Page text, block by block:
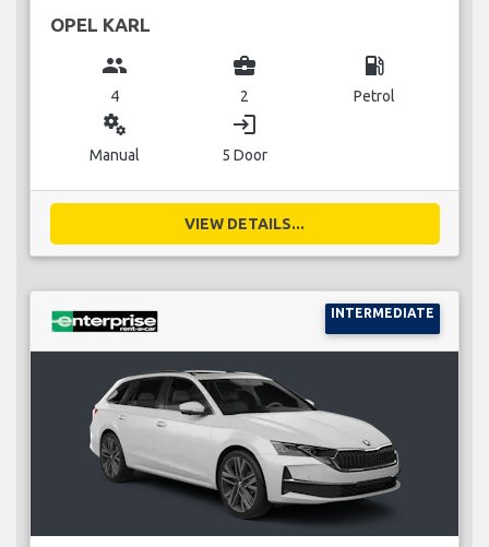
OPEL KARL
group
4
business_center
2
local_gas_station
Petrol
miscellaneous_services
Manual
login
5 Door
VIEW DETAILS...
INTERMEDIATE